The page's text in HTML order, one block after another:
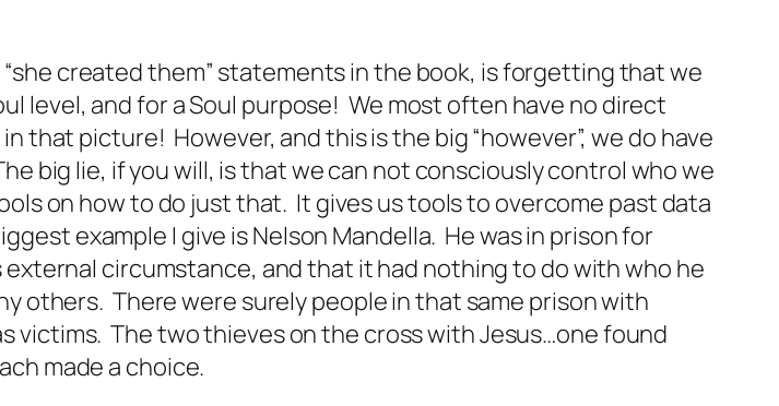
created them” statements in the book, is forgetting that we
level, and for a Soul purpose! We most often have no direct
picture! However, and this is the big “however”, we do have
big lie, if you will, is that we can not consciously control who we
on how to do just that. It gives us tools to overcome past data
example I give is Nelson Mandella. He was in prison for
circumstance, and that it had nothing to do with who he
others. There were surely people in that same prison with
victims. The two thieves on the cross with Jesus…one found
made a choice.